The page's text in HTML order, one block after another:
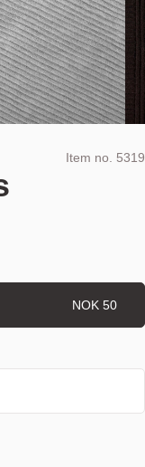
Item no. 5319
NOK 50